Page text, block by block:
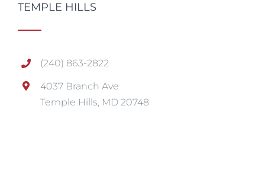
TEMPLE HILLS
(240) 863-2822
4037 Branch Ave
Temple Hills, MD 20748